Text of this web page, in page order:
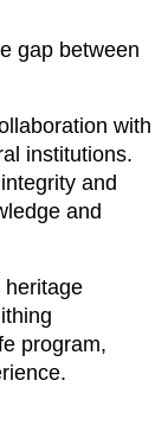
gap between
with
institutions.
and
and
heritage
program,